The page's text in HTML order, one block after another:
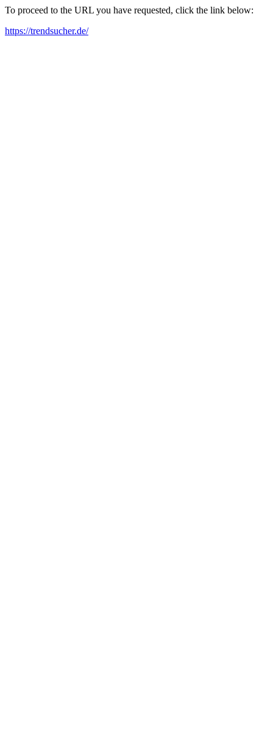
To proceed to the URL you have requested, click the link below:
https://trendsucher.de/